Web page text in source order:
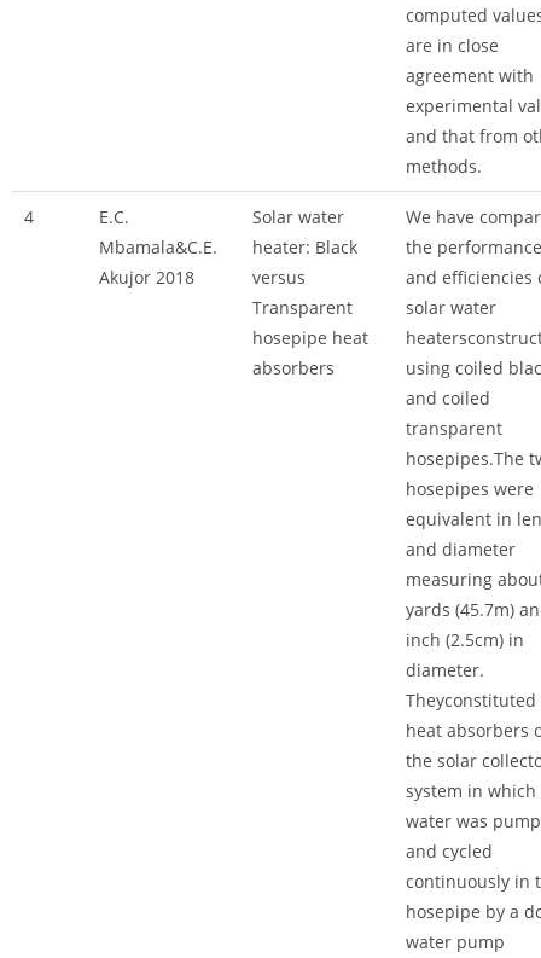
computed
are in close
agreement with
experimental
and that from
methods.
4
E.C.
Mbamala&C.E.
Akujor 2018
Solar water
heater: Black
versus
Transparent
hosepipe heat
absorbers
We have
the
and efficiencies
solar water
using coiled
and coiled
transparent
hosepipes.The
hosepipes were
equivalent in
and diameter
measuring
yards (45.7m)
inch (2.5cm) in
diameter.
Theyconstituted
heat absorbers
the solar
system in which
water was
and cycled
continuously in
hosepipe by a
water pump